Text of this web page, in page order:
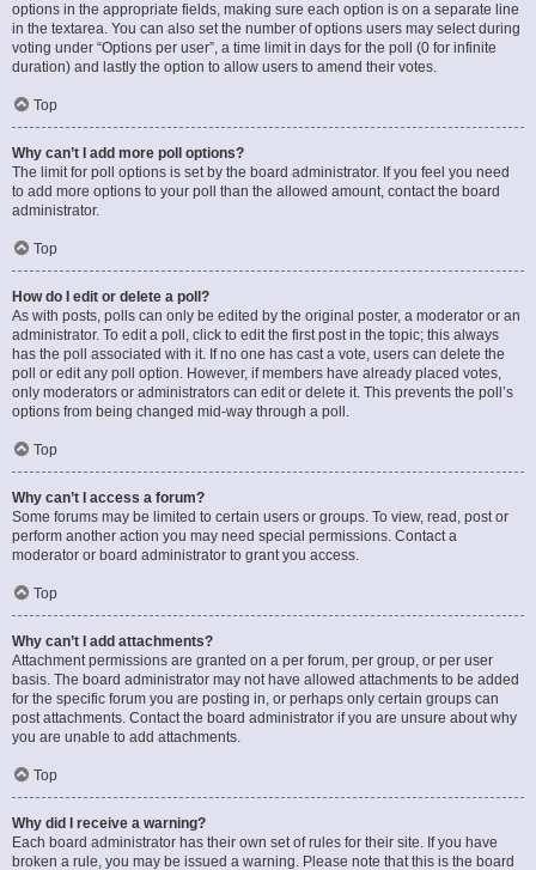
options in the appropriate fields, making sure each option is on a separate line
in the textarea. You can also set the number of options users may select during
voting under “Options per user”, a time limit in days for the poll (0 for infinite
duration) and lastly the option to allow users to amend their votes.
Top
Why can’t I add more poll options?
The limit for poll options is set by the board administrator. If you feel you need
to add more options to your poll than the allowed amount, contact the board
administrator.
Top
How do I edit or delete a poll?
As with posts, polls can only be edited by the original poster, a moderator or an
administrator. To edit a poll, click to edit the first post in the topic; this always
has the poll associated with it. If no one has cast a vote, users can delete the
poll or edit any poll option. However, if members have already placed votes,
only moderators or administrators can edit or delete it. This prevents the poll’s
options from being changed mid-way through a poll.
Top
Why can’t I access a forum?
Some forums may be limited to certain users or groups. To view, read, post or
perform another action you may need special permissions. Contact a
moderator or board administrator to grant you access.
Top
Why can’t I add attachments?
Attachment permissions are granted on a per forum, per group, or per user
basis. The board administrator may not have allowed attachments to be added
for the specific forum you are posting in, or perhaps only certain groups can
post attachments. Contact the board administrator if you are unsure about why
you are unable to add attachments.
Top
Why did I receive a warning?
Each board administrator has their own set of rules for their site. If you have
broken a rule, you may be issued a warning. Please note that this is the board